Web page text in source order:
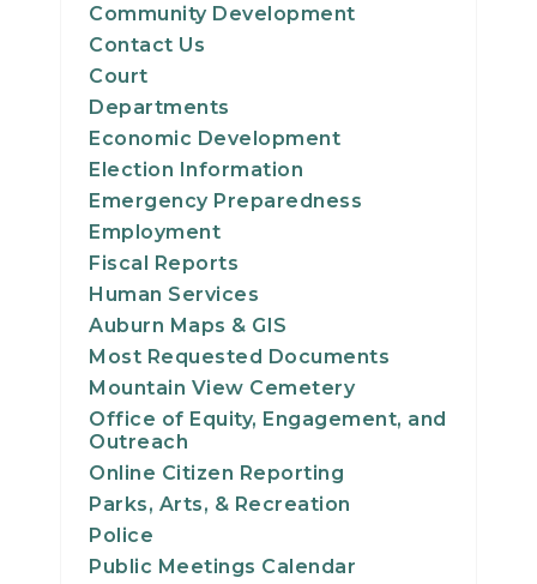
Community Development
Contact Us
Court
Departments
Economic Development
Election Information
Emergency Preparedness
Employment
Fiscal Reports
Human Services
Auburn Maps & GIS
Most Requested Documents
Mountain View Cemetery
Office of Equity, Engagement, and
Outreach
Online Citizen Reporting
Parks, Arts, & Recreation
Police
Public Meetings Calendar